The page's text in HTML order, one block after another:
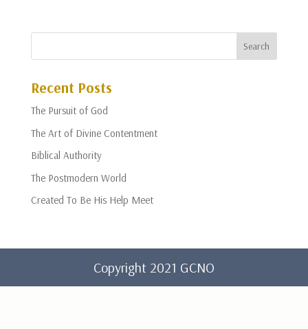
Recent Posts
The Pursuit of God
The Art of Divine Contentment
Biblical Authority
The Postmodern World
Created To Be His Help Meet
Copyright 2021 GCNO